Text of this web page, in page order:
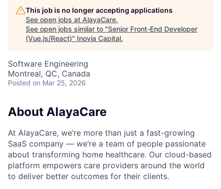
This job is no longer accepting applications
See open jobs at AlayaCare.
See open jobs similar to "Senior Front-End Developer
(Vue.js/React)" Inovia Capital.
Software Engineering
Montreal, QC, Canada
Posted on Mar 25, 2026
About AlayaCare
At AlayaCare, we’re more than just a fast-growing
SaaS company — we’re a team of people passionate
about transforming home healthcare. Our cloud-based
platform empowers care providers around the world
to deliver better outcomes for their clients.